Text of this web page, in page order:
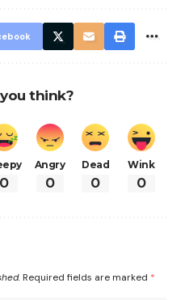
think?
0
Angry
0
Dead
0
Wink
0
Required fields are marked *